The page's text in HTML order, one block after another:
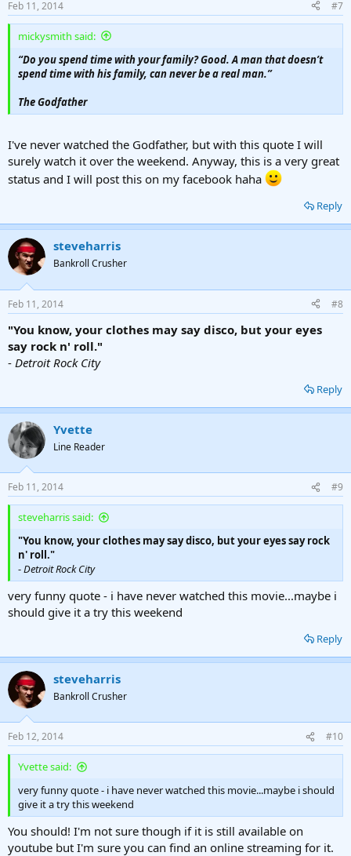
s
:
Feb 11, 2014 #7
mickysmith said:
“Do you spend time with your family? Good. A man that doesn’t
spend time with his family, can never be a real man.”
The Godfather
I've never watched the Godfather, but with this quote I will
surely watch it over the weekend. Anyway, this is a very great
status and I will post this on my facebook haha
Reply
steveharris
Bankroll Crusher
Feb 11, 2014 #8
"You know, your clothes may say disco, but your eyes
say rock n' roll."
- Detroit Rock City
Reply
Yvette
Line Reader
Feb 11, 2014 #9
steveharris said:
"You know, your clothes may say disco, but your eyes say rock
n' roll."
-Detroit Rock City
very funny quote - i have never watched this movie...maybe i
should give it a try this weekend
Reply
steveharris
Bankroll Crusher
Feb 12, 2014 #10
Yvette said:
very funny quote - i have never watched this movie...maybe i should
give it a try this weekend
You should! I'm not sure though if it is still available on
youtube but I'm sure you can find an online streaming for it.